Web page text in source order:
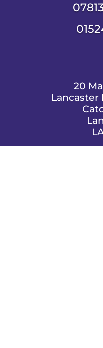
20
Lancaster